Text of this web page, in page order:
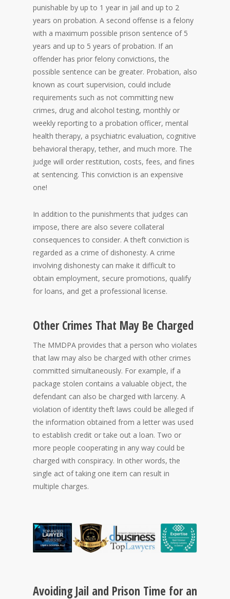
punishable by up to 1 year in jail and up to 2
years on probation. A second offense is a felony
with a maximum possible prison sentence of 5
years and up to 5 years of probation. If an
offender has prior felony convictions, the
possible sentence can be greater. Probation, also
known as court supervision, could include
requirements such as not committing new
crimes, drug and alcohol testing, monthly or
weekly reporting to a probation officer, mental
health therapy, a psychiatric evaluation, cognitive
behavioral therapy, tether, and much more. The
judge will order restitution, costs, fees, and fines
at sentencing. This conviction is an expensive
one!
In addition to the punishments that judges can
impose, there are also severe collateral
consequences to consider. A theft conviction is
regarded as a crime of dishonesty. A crime
involving dishonesty can make it difficult to
obtain employment, secure promotions, qualify
for loans, and get a professional license.
Other Crimes That May Be Charged
The MMDPA provides that a person who violates
that law may also be charged with other crimes
committed simultaneously. For example, if a
package stolen contains a valuable object, the
defendant can also be charged with larceny. A
violation of identity theft laws could be alleged if
the information obtained from a letter was used
to establish credit or take out a loan. Two or
more people cooperating in any way could be
charged with conspiracy. In other words, the
single act of taking one item can result in
multiple charges.
Avoiding Jail and Prison Time for an